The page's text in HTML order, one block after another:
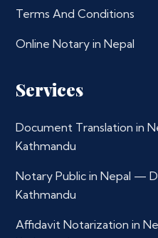
Terms And Conditions
Online Notary in Nepal
Services
Document Translation in
Kathmandu
Notary Public in Nepal —
Kathmandu
Affidavit Notarization in